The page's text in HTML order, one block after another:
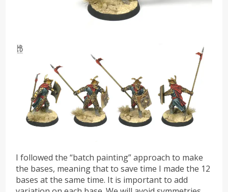
I followed the “batch painting” approach to make
the bases, meaning that to save time I made the 12
bases at the same time. It is important to add